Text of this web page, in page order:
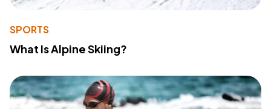
SPORTS
What Is Alpine Skiing?